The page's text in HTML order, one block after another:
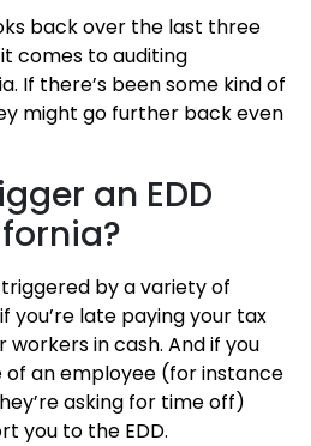
back over the last three
comes to auditing
If there’s been some kind of
might go further back even
an EDD
by a variety of
you’re late paying your tax
in cash. And if you
of an employee (for instance
asking for time off)
you to the EDD.